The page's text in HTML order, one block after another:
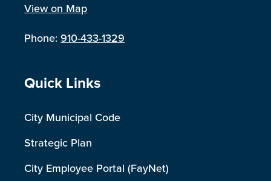
View on Map
Phone:910-433-1329
Site Footer
Quick Links
City Municipal Code
Strategic Plan
City Employee Portal (FayNet)